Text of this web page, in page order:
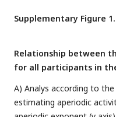
Supplementary Figure 1.
Relationship between
for all participants in
A) Analys according to
estimating aperiodic